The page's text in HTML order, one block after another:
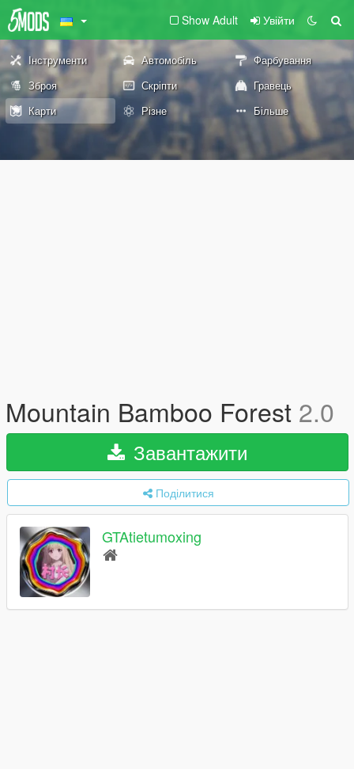
Show Adult Увійти
Інструменти Автомобіль
Фарбування
Зброя
Скріпти
Гравець
Карти
Різне Більше
Mountain Bamboo Forest 2.0
Завантажити
Поділитися
GTAtietumoxing